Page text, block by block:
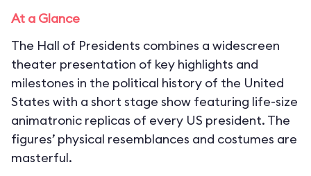
At a Glance
The Hall of Presidents combines a widescreen
theater presentation of key highlights and
milestones in the political history of the United
States with a short stage show featuring life-size
animatronic replicas of every US president. The
figures’ physical resemblances and costumes are
masterful.